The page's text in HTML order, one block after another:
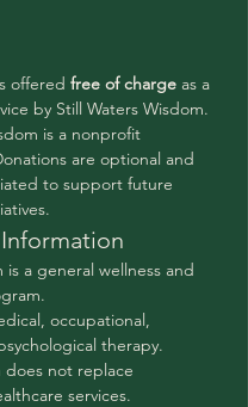
offered free of charge as a
by Still Waters Wisdom.
is a nonprofit
are optional and
to support future
is a general wellness and
therapy.
services.